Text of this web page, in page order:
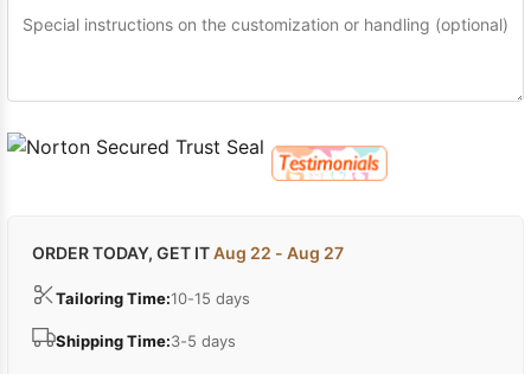
ORDER TODAY, GET ITAug 22 - Aug 27
Tailoring Time:10-15 days
Shipping Time:3-5 days